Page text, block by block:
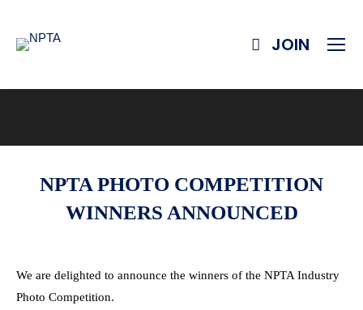
JOIN
NPTA PHOTO COMPETITION
WINNERS ANNOUNCED
We are delighted to announce the winners of the NPTA Industry
Photo Competition.